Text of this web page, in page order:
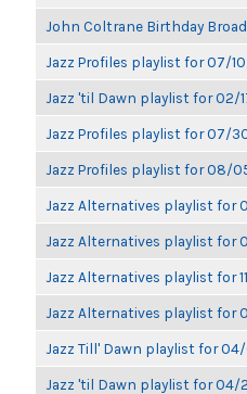
John Coltrane Birthday
Jazz Profiles playlist for 07/
Jazz 'til Dawn playlist for 02/
Jazz Profiles playlist for 07/
Jazz Profiles playlist for 08/
Jazz Alternatives playlist for
Jazz Alternatives playlist for
Jazz Alternatives playlist for
Jazz Alternatives playlist for
Jazz Till' Dawn playlist for
Jazz 'til Dawn playlist for 04/